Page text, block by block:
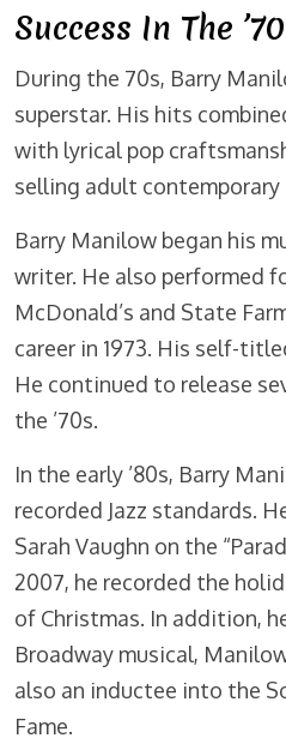
Success In The
During the 70s, Barry
superstar. His hits
with lyrical pop
selling adult
Barry Manilow began his
writer. He also performed
McDonald’s and State
career in 1973. His self-
He continued to release
the ’70s.
In the early ’80s, Barry
recorded Jazz standards.
Sarah Vaughn on the
2007, he recorded the
of Christmas. In addition,
Broadway musical,
also an inductee into the
Fame.